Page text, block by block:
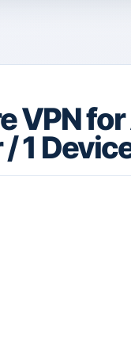
VPN
/ 1